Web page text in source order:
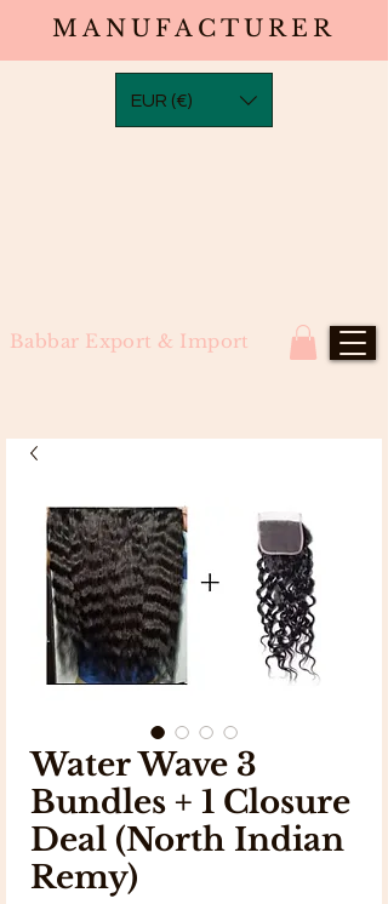
Babbar Export & Import
MANUFACTURER
EUR (€)
Water Wave 3
Bundles + 1 Closure
Deal (North Indian
Remy)